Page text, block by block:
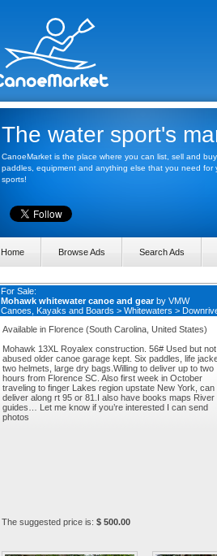
The water sport's
CanoeMarket is the place where you can list, sell and
paddles, equipment and anything else that you need for
sports!
Home Browse Ads Search Ads
For Sale:
Mohawk whitewater canoe and gearby VMW
Canoes, Kayaks and Boards > Whitewaters >
Available in Florence (South Carolina, United States)
Mohawk 13XL Royalex construction. 56# Used but not
abused older canoe garage kept. Six paddles, life
two helmets, large dry bags.Willing to deliver up to two
hours from Florence SC. Also first week in October
traveling to finger Lakes region upstate New York, can
deliver along rt 95 or 81.I also have books maps River
guides… Let me know if you’re interested I can send
photos
The suggested price is: $ 500.00